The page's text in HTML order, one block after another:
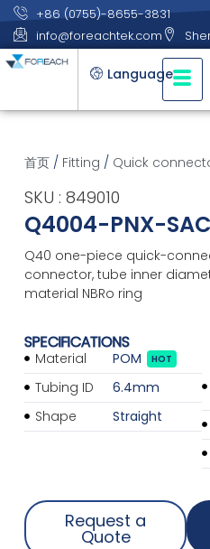
+86 (0755)-8655-3831
info@foreachtek.com
Language
首页/ Fitting / Quick
SKU : 849010
Q4004-PNX-
Q40 one-piece quick-
connector, tube inner
material NBRo ring
SPECIFICATIONS
Material
Tubing ID
Shape
POM HOT
6.4mm
Straight
Request a
Quote